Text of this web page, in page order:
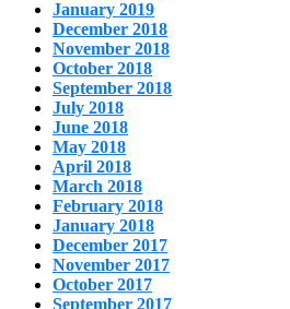
January 2019
December 2018
November 2018
October 2018
September 2018
July 2018
June 2018
May 2018
April 2018
March 2018
February 2018
January 2018
December 2017
November 2017
October 2017
September 2017